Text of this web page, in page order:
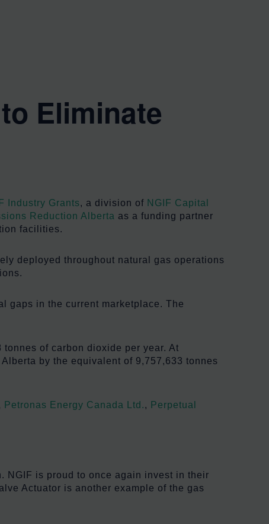
Eliminate
Industry Grants, a division of NGIF Capital
Reduction Alberta as a funding partner
facilities.
deployed throughout natural gas operations
gaps in the current marketplace. The
of carbon dioxide per year. At
by the equivalent of 9,757,633 tonnes
Petronas Energy Canada Ltd., Perpetual
NGIF is proud to once again invest in their
Actuator is another example of the gas